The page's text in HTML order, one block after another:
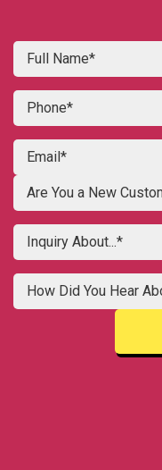
Are You a New
Inquiry About...*